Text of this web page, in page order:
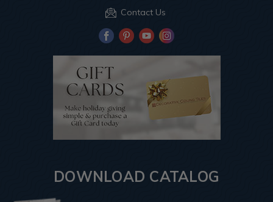
Contact Us
DOWNLOAD CATALOG